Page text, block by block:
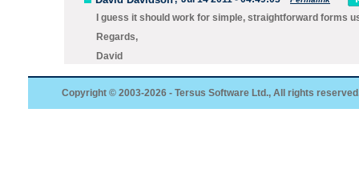
I guess it should work for simple, straightforward forms
Regards,
David
Copyright © 2003-2026 - Tersus Software Ltd., All rights